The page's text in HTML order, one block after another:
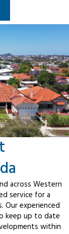
across Western
service for a
Our experienced
keep up to date
within